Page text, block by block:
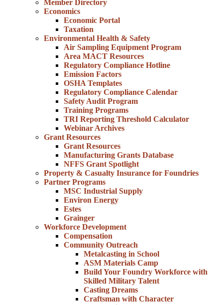
Member Directory
Economics
Economic Portal
Taxation
Environmental Health & Safety
Air Sampling Equipment Program
Area MACT Resources
Regulatory Compliance Hotline
Emission Factors
OSHA Templates
Regulatory Compliance Calendar
Safety Audit Program
Training Programs
TRI Reporting Threshold Calculator
Webinar Archives
Grant Resources
Grant Resources
Manufacturing Grants Database
NFFS Grant Spotlight
Property & Casualty Insurance for Foundries
Partner Programs
MSC Industrial Supply
Environ Energy
Estes
Grainger
Workforce Development
Compensation
Community Outreach
Metalcasting in School
ASM Materials Camp
Build Your Foundry Workforce with
Skilled Military Talent
Casting Dreams
Craftsman with Character